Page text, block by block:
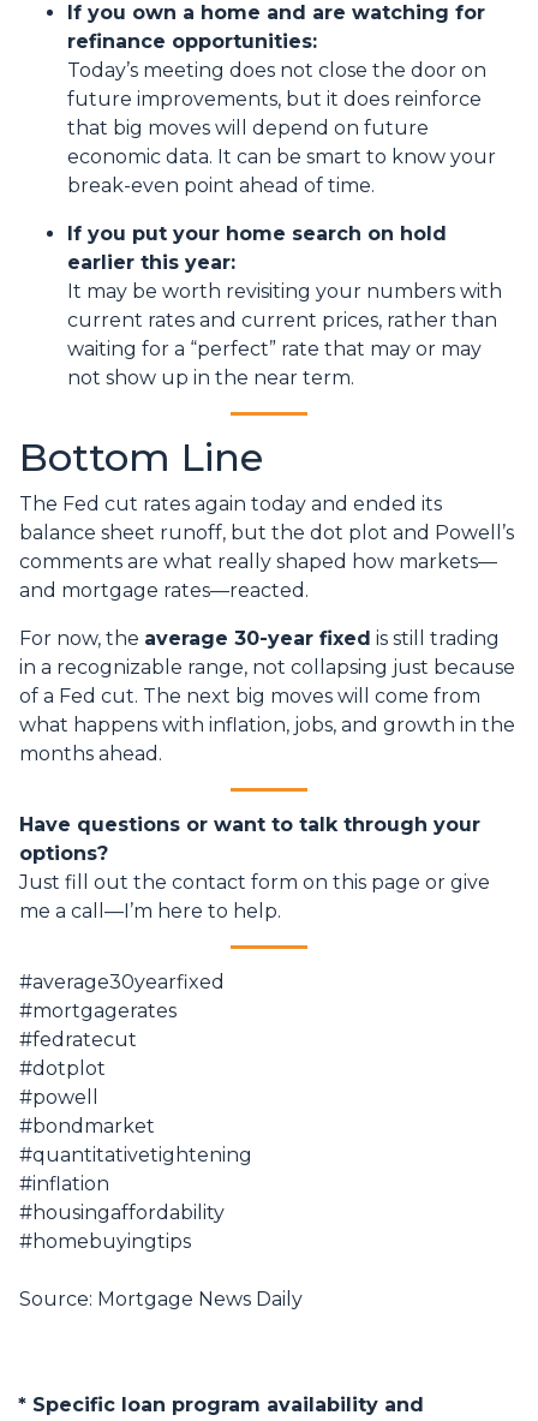
If you own a home and are watching for
refinance opportunities:
Today’s meeting does not close the door on
future improvements, but it does reinforce
that big moves will depend on future
economic data. It can be smart to know your
break-even point ahead of time.
If you put your home search on hold
earlier this year:
It may be worth revisiting your numbers with
current rates and current prices, rather than
waiting for a “perfect” rate that may or may
not show up in the near term.
Bottom Line
The Fed cut rates again today and ended its
balance sheet runoff, but the dot plot and Powell’s
comments are what really shaped how markets—
and mortgage rates—reacted.
For now, the average 30-year fixed is still trading
in a recognizable range, not collapsing just because
of a Fed cut. The next big moves will come from
what happens with inflation, jobs, and growth in the
months ahead.
Have questions or want to talk through your
options?
Just fill out the contact form on this page or give
me a call—I’m here to help.
#average30yearfixed
#mortgagerates
#fedratecut
#dotplot
#powell
#bondmarket
#quantitativetightening
#inflation
#housingaffordability
#homebuyingtips
Source: Mortgage News Daily
* Specific loan program availability and